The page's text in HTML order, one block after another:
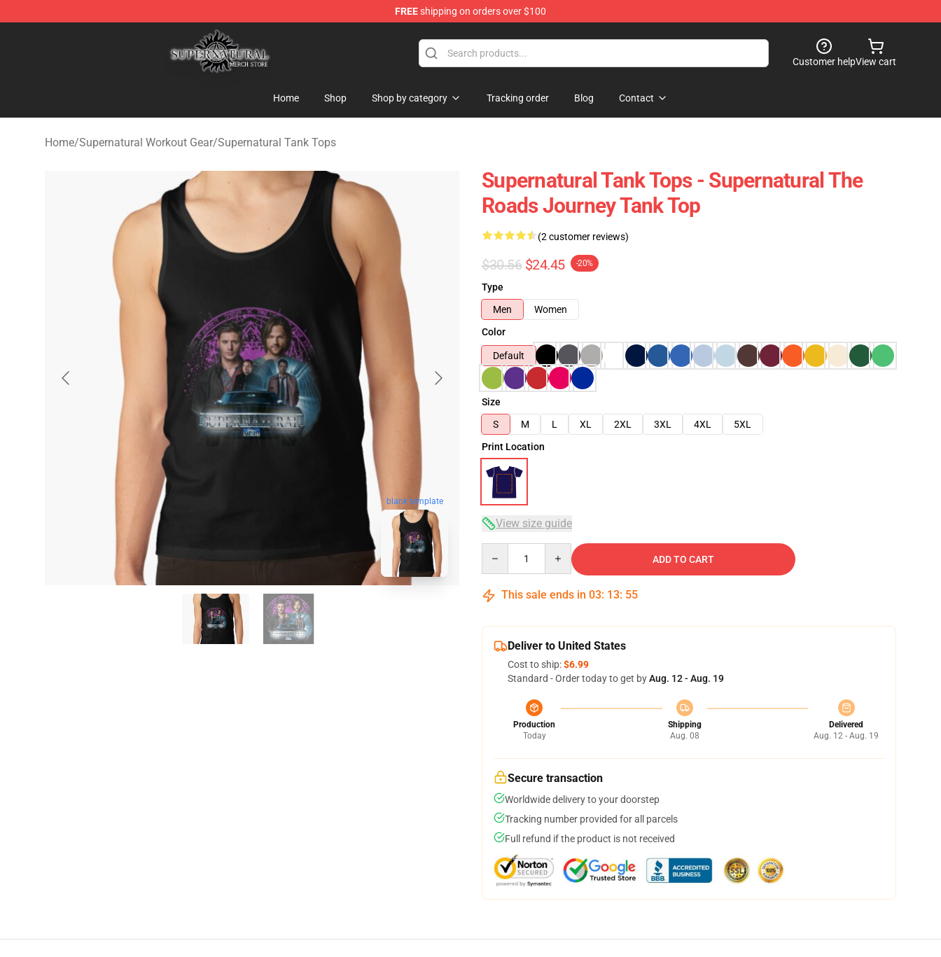
FREEshipping on orders over $100
Supernatural Store - Official Supernatural Merchandise Shop
Customer helpView cart
Home Shop Shop by category Tracking order Blog Contact
Home/Supernatural Workout Gear/Supernatural Tank Tops
blank template
Supernatural Tank Tops - Supernatural The
Roads Journey Tank Top
(2 customer reviews)
$30.56 $24.45 -20%
Type
Men
Women
Color
Default
Size
S
M L XL 2XL 3XL 4XL
5XL
Print Location
View size guide
ADD TO CART
This sale ends in 03: 13: 54
Deliver to United States
Cost to ship:$6.99
Standard - Order today to get byAug. 12 - Aug. 19
Production
Today
Shipping
Aug. 08
Delivered
Aug. 12 - Aug. 19
Secure transaction
Worldwide delivery to your doorstep
Tracking number provided for all parcels
Full refund if the product is not received